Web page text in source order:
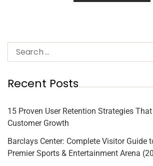
Recent Posts
15 Proven User Retention Strategies
Customer Growth
Barclays Center: Complete Visitor Guide
Premier Sports & Entertainment Arena